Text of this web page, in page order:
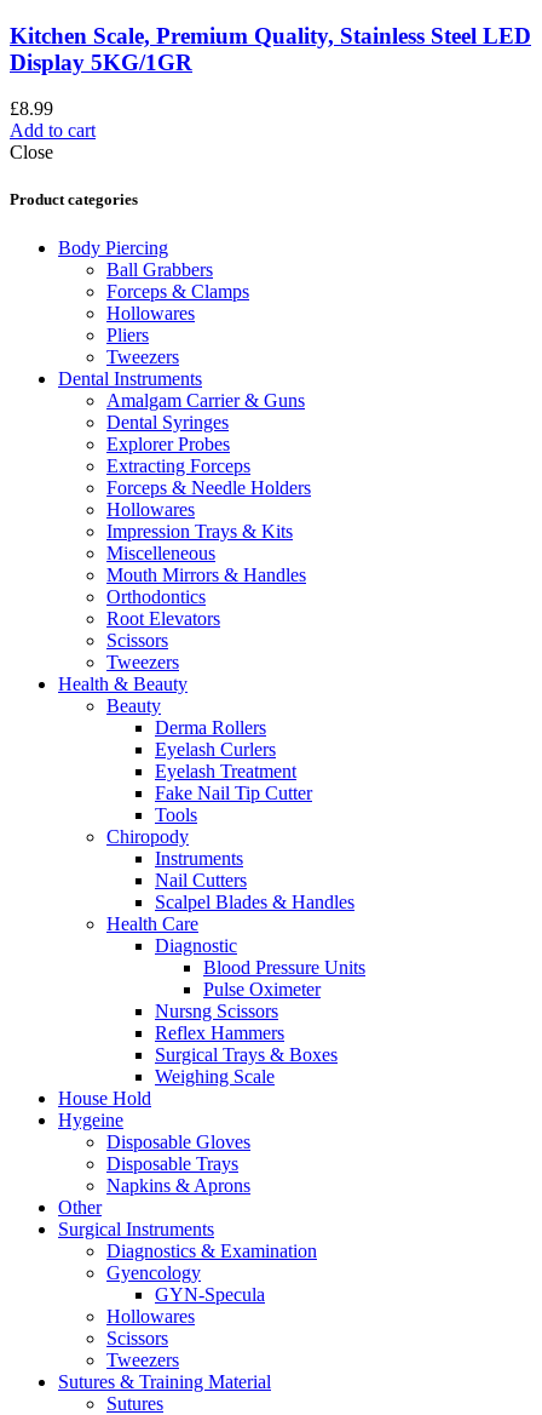
Kitchen Scale, Premium Quality, Stainless Steel LED
Display 5KG/1GR
£8.99
Add to cart
Close
Product categories
Body Piercing
Ball Grabbers
Forceps & Clamps
Hollowares
Pliers
Tweezers
Dental Instruments
Amalgam Carrier & Guns
Dental Syringes
Explorer Probes
Extracting Forceps
Forceps & Needle Holders
Hollowares
Impression Trays & Kits
Miscelleneous
Mouth Mirrors & Handles
Orthodontics
Root Elevators
Scissors
Tweezers
Health & Beauty
Beauty
Derma Rollers
Eyelash Curlers
Eyelash Treatment
Fake Nail Tip Cutter
Tools
Chiropody
Instruments
Nail Cutters
Scalpel Blades & Handles
Health Care
Diagnostic
Blood Pressure Units
Pulse Oximeter
Nursng Scissors
Reflex Hammers
Surgical Trays & Boxes
Weighing Scale
House Hold
Hygeine
Disposable Gloves
Disposable Trays
Napkins & Aprons
Other
Surgical Instruments
Diagnostics & Examination
Gyencology
GYN-Specula
Hollowares
Scissors
Tweezers
Sutures & Training Material
Sutures